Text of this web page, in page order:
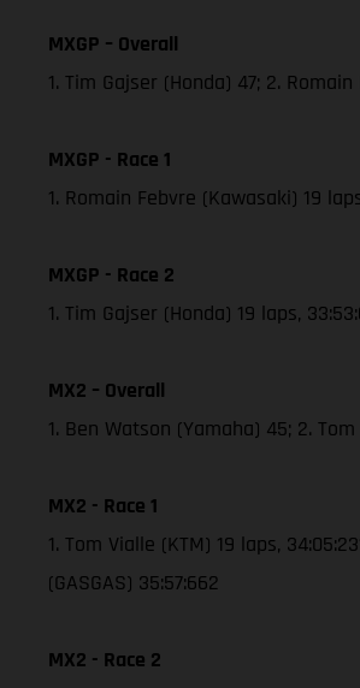
MXGP – Overall
1. Tim Gajser (Honda) 47; 2.
MXGP - Race 1
1. Romain Febvre (Kawasaki) 19
MXGP - Race 2
1. Tim Gajser (Honda) 19 laps,
MX2 – Overall
1. Ben Watson (Yamaha) 45; 2.
MX2 - Race 1
1. Tom Vialle (KTM) 19 laps,
(GASGAS) 35:57:662
MX2 - Race 2